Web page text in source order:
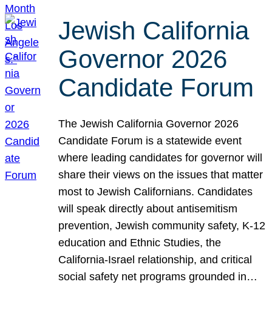
Jewish California
Governor 2026
Candidate Forum
The Jewish California Governor 2026
Candidate Forum is a statewide event
where leading candidates for governor will
share their views on the issues that matter
most to Jewish Californians. Candidates
will speak directly about antisemitism
prevention, Jewish community safety, K-12
education and Ethnic Studies, the
California-Israel relationship, and critical
social safety net programs grounded in…